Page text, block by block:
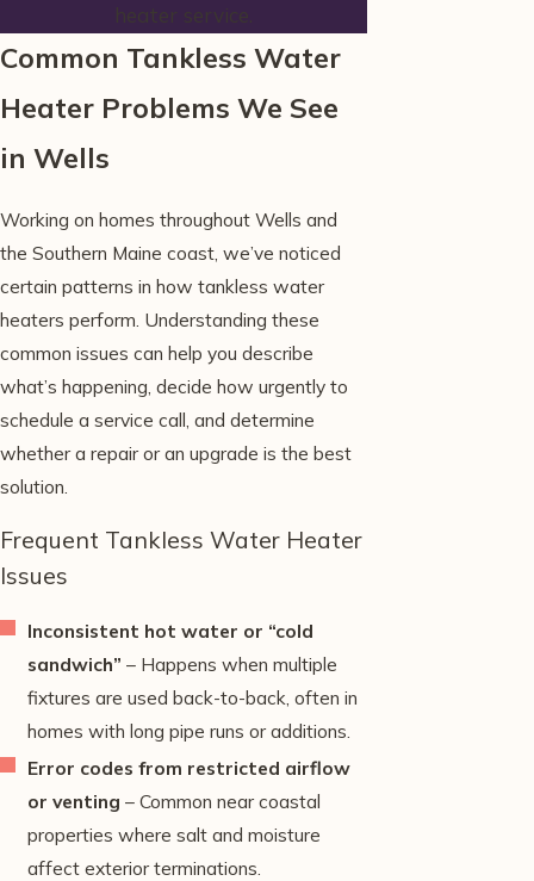
Common Tankless Water
Heater Problems We See
in Wells
Working on homes throughout Wells and
the Southern Maine coast, we’ve noticed
certain patterns in how tankless water
heaters perform. Understanding these
common issues can help you describe
what’s happening, decide how urgently to
schedule a service call, and determine
whether a repair or an upgrade is the best
solution.
Frequent Tankless Water Heater
Issues
Inconsistent hot water or “cold
sandwich” – Happens when multiple
fixtures are used back-to-back, often in
homes with long pipe runs or additions.
Error codes from restricted airflow
or venting – Common near coastal
properties where salt and moisture
affect exterior terminations.